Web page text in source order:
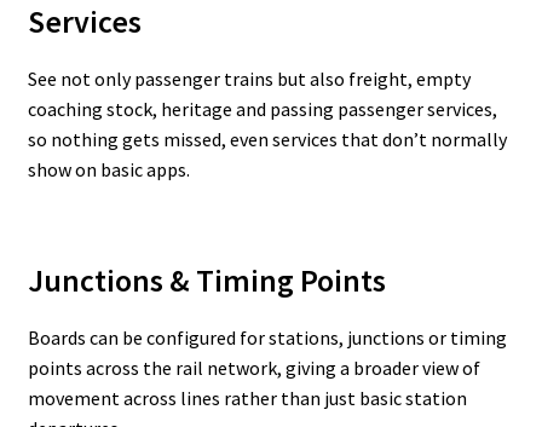
Services
See not only passenger trains but also freight, empty
coaching stock, heritage and passing passenger services,
so nothing gets missed, even services that don’t normally
show on basic apps.
Junctions & Timing Points
Boards can be configured for stations, junctions or timing
points across the rail network, giving a broader view of
movement across lines rather than just basic station